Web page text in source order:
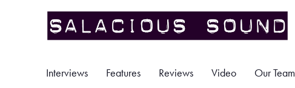
Interviews Features Reviews Video Our Team